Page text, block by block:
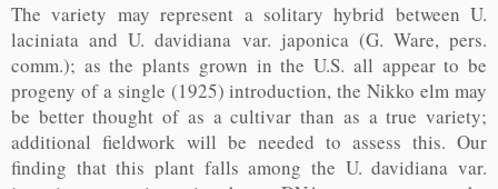
The variety may represent a solitary hybrid between U.
laciniata and U. davidiana var. japonica (G. Ware, pers.
comm.); as the plants grown in the U.S. all appear to be
progeny of a single (1925) introduction, the Nikko elm may
be better thought of as a cultivar than as a true variety;
additional fieldwork will be needed to assess this. Our
finding that this plant falls among the U. davidiana var.